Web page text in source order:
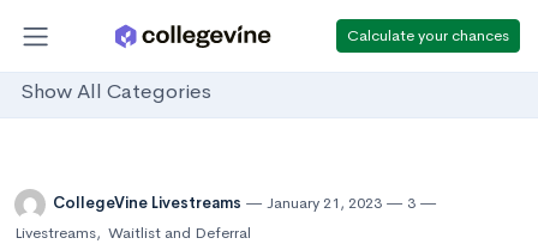
Calculate your chances
Show All Categories
CollegeVine Livestreams January 21, 2023
3
Livestreams, Waitlist and Deferral